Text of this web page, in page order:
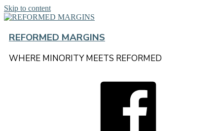
Skip to content
REFORMED MARGINS
WHERE MINORITY MEETS REFORMED